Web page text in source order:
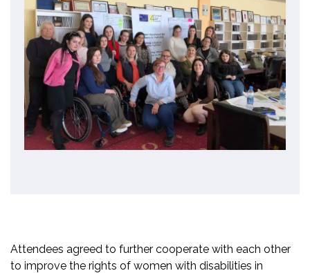
Attendees agreed to further cooperate with each other
to improve the rights of women with disabilities in